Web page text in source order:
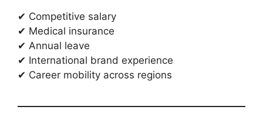
✔ Competitive salary
✔ Medical insurance
✔ Annual leave
✔ International brand experience
✔ Career mobility across regions